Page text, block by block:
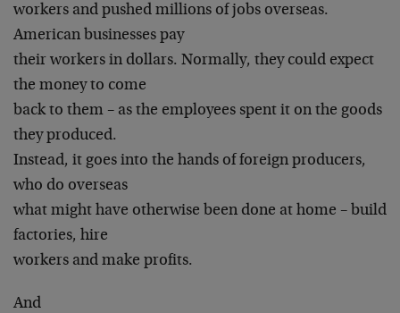
workers and pushed millions of jobs overseas.
American businesses pay
their workers in dollars. Normally, they could expect
the money to come
back to them – as the employees spent it on the goods
they produced.
Instead, it goes into the hands of foreign producers,
who do overseas
what might have otherwise been done at home – build
factories, hire
workers and make profits.
And